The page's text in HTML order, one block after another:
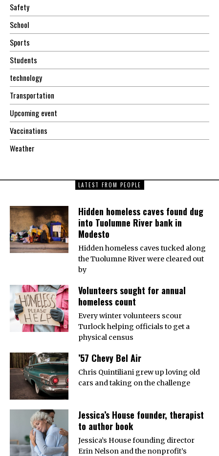
Safety
School
Sports
Students
technology
Transportation
Upcoming event
Vaccinations
Weather
LATEST FROM PEOPLE
Hidden homeless caves found dug
into Tuolumne River bank in
Modesto
Hidden homeless caves tucked along
the Tuolumne River were cleared out
by
Volunteers sought for annual
homeless count
Every winter volunteers scour
Turlock helping officials to get a
physical census
’57 Chevy Bel Air
Chris Quintiliani grew up loving old
cars and taking on the challenge
Jessica’s House founder, therapist
to author book
Jessica’s House founding director
Erin Nelson and the nonprofit’s